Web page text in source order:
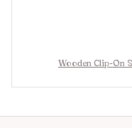
Wooden Clip-On